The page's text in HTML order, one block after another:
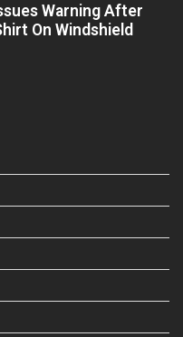
Warning After
On Windshield